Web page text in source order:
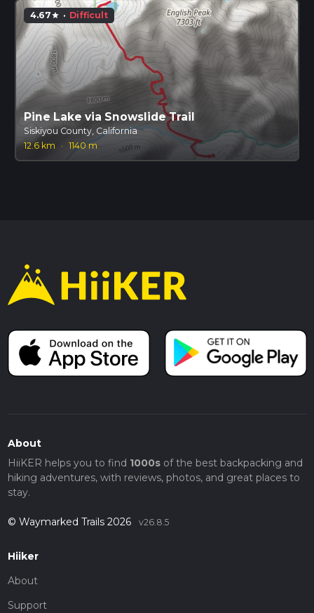
4.67star · Difficult
Pine Lake via Snowslide Trail
Siskiyou County, California
12.6 km
· 1140 m
About
HiiKER helps you to find 1000sof the best backpacking and
hiking adventures, with reviews, photos, and great places to
stay.
© Waymarked Trails 2026 v26.8.5
Hiiker
About
Support